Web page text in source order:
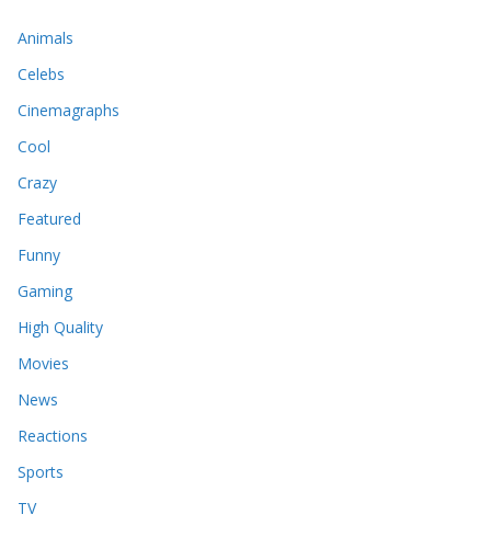
Animals
Celebs
Cinemagraphs
Cool
Crazy
Featured
Funny
Gaming
High Quality
Movies
News
Reactions
Sports
TV